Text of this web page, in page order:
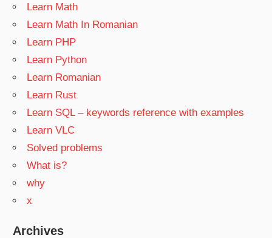
Learn Math
Learn Math In Romanian
Learn PHP
Learn Python
Learn Romanian
Learn Rust
Learn SQL – keywords reference with examples
Learn VLC
Solved problems
What is?
why
x
Archives